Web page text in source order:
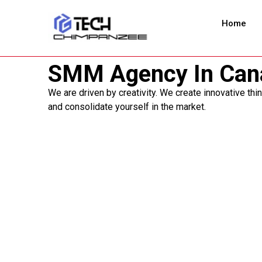
Home
SMM Agency In
We are driven by creativity. We create innovative
and consolidate yourself in the market.